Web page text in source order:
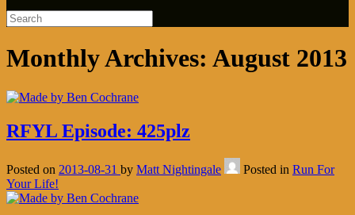
Monthly Archives: August 2013
RFYL Episode: 425plz
Posted on 2013-08-31 by Matt Nightingale Posted in Run For
Your Life!